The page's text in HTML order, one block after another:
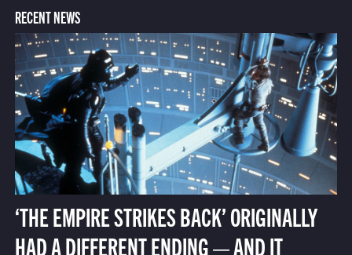
RECENT NEWS
‘THE EMPIRE STRIKES BACK’ ORIGINALLY
HAD A DIFFERENT ENDING — AND IT